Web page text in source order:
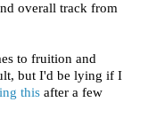
overall track from
to fruition and
but I'd be lying if I
this after a few